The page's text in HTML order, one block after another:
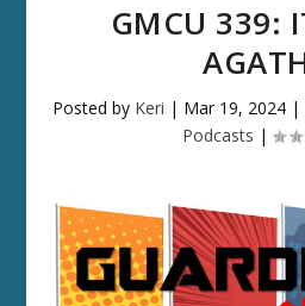
GMCU 339:
Posted by Keri | Mar 19, 2024 |
Podcasts |